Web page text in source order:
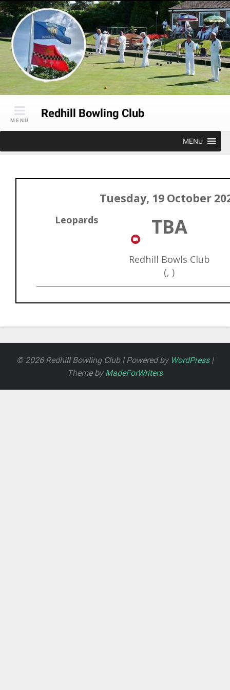
Skip
to
content
Redhill Bowling Club
MENU
MENU
Tuesday, 19 October
Leopards TBA
Redhill Bowls Club
(, )
© 2026 Redhill Bowling Club | Powered by WordPress|
Theme by MadeForWriters